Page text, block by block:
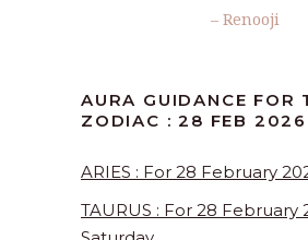
– Renooji
AURA GUIDANCE FOR
ZODIAC : 28 FEB 2026
ARIES : For 28 February
TAURUS : For 28 February